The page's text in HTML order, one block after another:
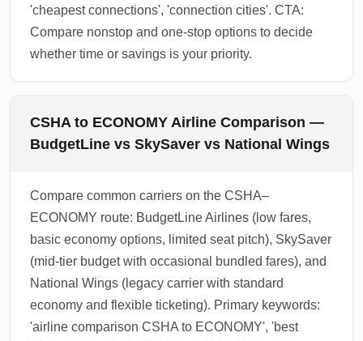
'cheapest connections', 'connection cities'. CTA:
Compare nonstop and one-stop options to decide
whether time or savings is your priority.
CSHA to ECONOMY Airline Comparison —
BudgetLine vs SkySaver vs National Wings
Compare common carriers on the CSHA–
ECONOMY route: BudgetLine Airlines (low fares,
basic economy options, limited seat pitch), SkySaver
(mid-tier budget with occasional bundled fares), and
National Wings (legacy carrier with standard
economy and flexible ticketing). Primary keywords:
'airline comparison CSHA to ECONOMY', 'best